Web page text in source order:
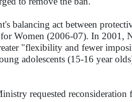
balancing act between
Women (2006-07). In 2001,
"flexibility and fewer
adolescents (15-16 year
requested